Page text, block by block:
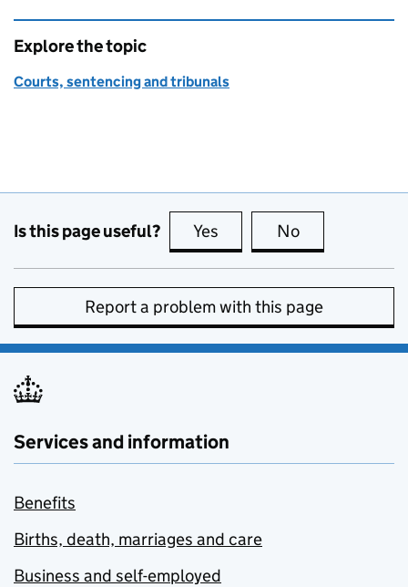
Explore the topic
Courts, sentencing and tribunals
Is this page useful? Yes this page is useful
No
Report a problem with this page
Services and information
Benefits
Births, death, marriages and care
Business and self-employed